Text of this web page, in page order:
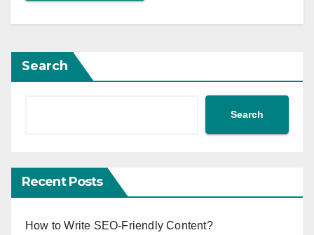
Search
Search
Recent Posts
How to Write SEO-Friendly Content?